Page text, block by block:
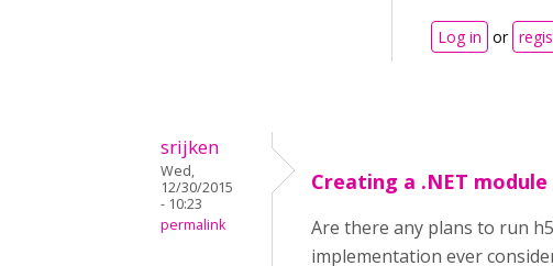
Log in or
srijken
Wed,
12/30/2015
- 10:23
permalink
Creating a .NET module
Are there any plans to run
implementation ever